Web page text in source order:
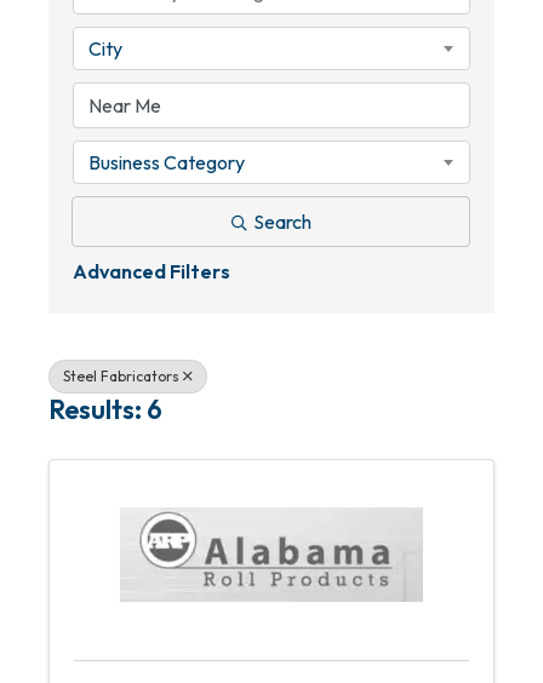
City
Business Category
Search
Advanced Filters
Steel Fabricators
Results: 6